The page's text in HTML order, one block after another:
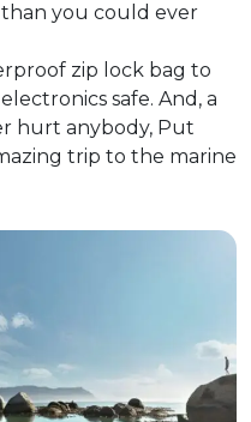
you could ever
zip lock bag to
safe. And, a
hurt anybody, Put
trip to the marine